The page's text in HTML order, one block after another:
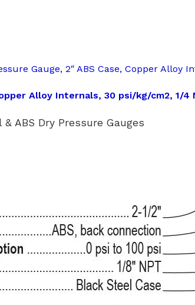
Gauge, 2″ ABS Case, Copper
Alloy Internals, 30 psi/kg/cm2, 1/4
& ABS Dry Pressure Gauges